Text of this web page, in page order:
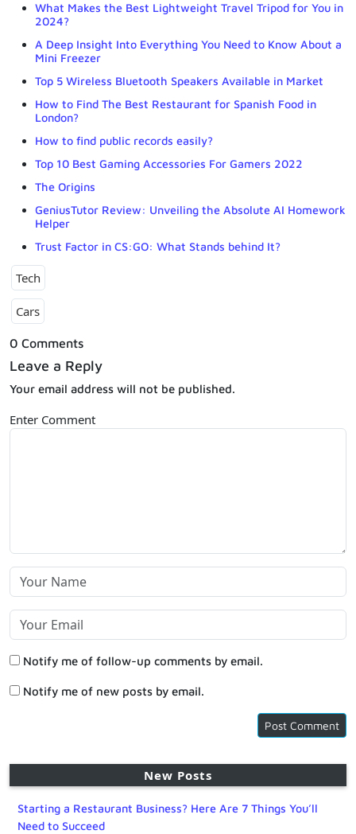
What Makes the Best Lightweight Travel Tripod for You in
2024?
A Deep Insight Into Everything You Need to Know About a
Mini Freezer
Top 5 Wireless Bluetooth Speakers Available in Market
How to Find The Best Restaurant for Spanish Food in
London?
How to find public records easily?
Top 10 Best Gaming Accessories For Gamers 2022
The Origins
GeniusTutor Review: Unveiling the Absolute AI Homework
Helper
Trust Factor in CS:GO: What Stands behind It?
Tech
Cars
0 Comments
Leave a Reply
Your email address will not be published.
Enter Comment
Notify me of follow-up comments by email.
Notify me of new posts by email.
New Posts
Starting a Restaurant Business? Here Are 7 Things You’ll
Need to Succeed